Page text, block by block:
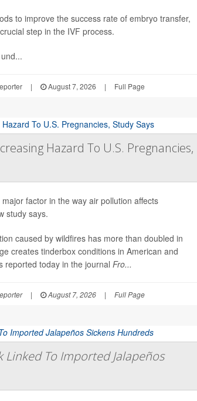
to improve the success rate of embryo transfer,
step in the IVF process.
| August 7, 2026 | Full Page
Hazard To U.S. Pregnancies,
factor in the way air pollution affects
study says.
caused by wildfires has more than doubled in
creates tinderbox conditions in American and
reported today in the journal Fro...
| August 7, 2026 | Full Page
To Imported Jalapeños